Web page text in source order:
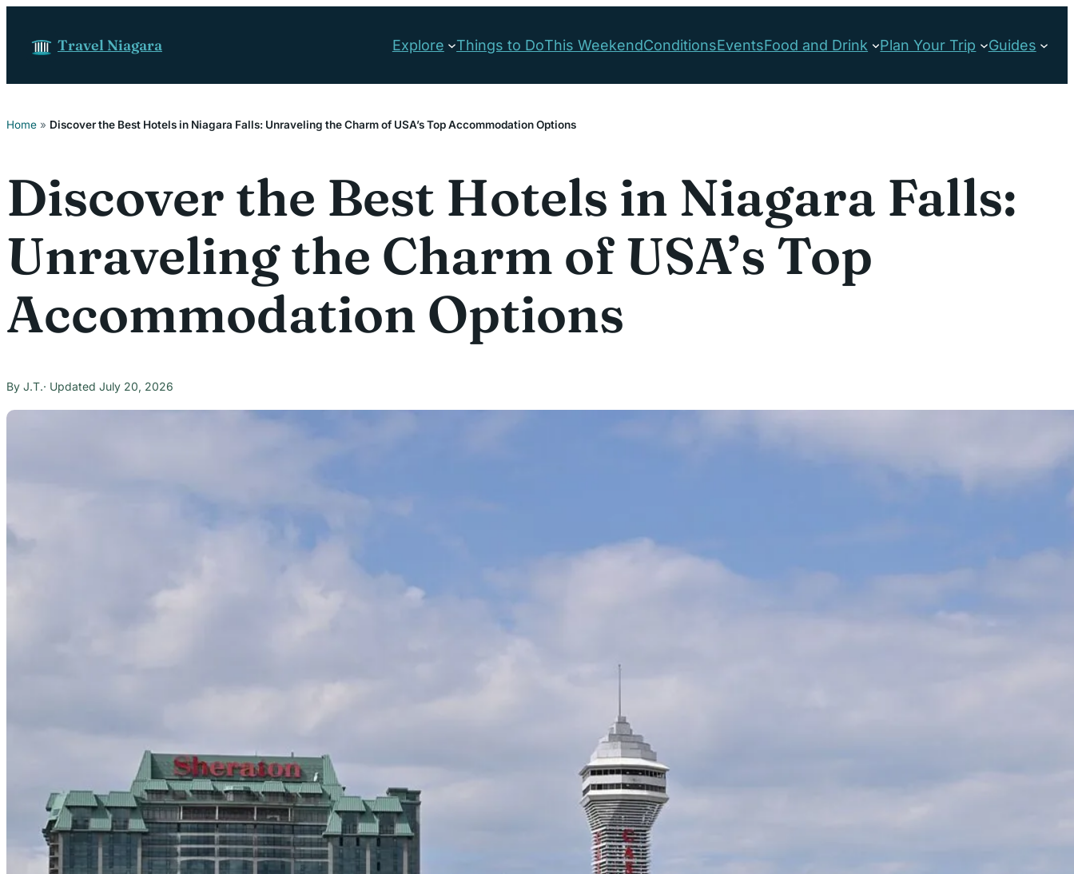
Travel Niagara Explore Things to DoThis WeekendConditionsEventsFood and Drink Plan Your Trip Guides
Home » Discover the Best Hotels in Niagara Falls: Unraveling the Charm of USA’s Top Accommodation Options
Discover the Best Hotels in Niagara Falls:
Unraveling the Charm of USA’s Top
Accommodation Options
J.T. July 20, 2026